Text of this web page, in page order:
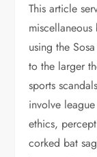
This article
using the
to the larger
sports
involve
ethics,
corked bat